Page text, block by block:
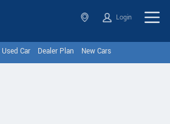
Login
Used Car Dealer Plan New Cars